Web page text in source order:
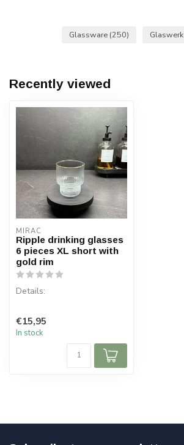
Glassware (250) Glaswerk
Recently viewed
MIRAC
Ripple drinking glasses
6 pieces XL short with
gold rim
Details:
Capacity: 330 cc
Material: Glass
€15,95
In stock